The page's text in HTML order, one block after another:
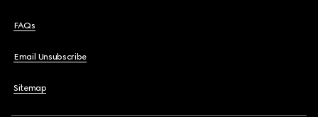
FAQs
Email Unsubscribe
Sitemap